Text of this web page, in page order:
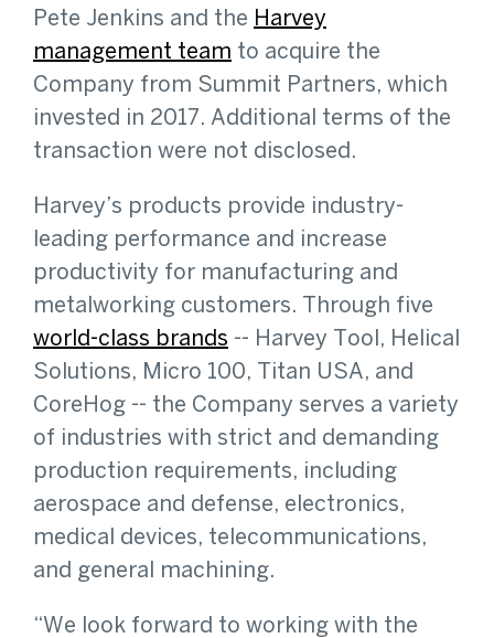
Pete Jenkins and the Harvey
management team to acquire the
Company from Summit Partners, which
invested in 2017. Additional terms of the
transaction were not disclosed.
Harvey’s products provide industry-
leading performance and increase
productivity for manufacturing and
metalworking customers. Through five
world-class brands -- Harvey Tool, Helical
Solutions, Micro 100, Titan USA, and
CoreHog -- the Company serves a variety
of industries with strict and demanding
production requirements, including
aerospace and defense, electronics,
medical devices, telecommunications,
and general machining.
“We look forward to working with the